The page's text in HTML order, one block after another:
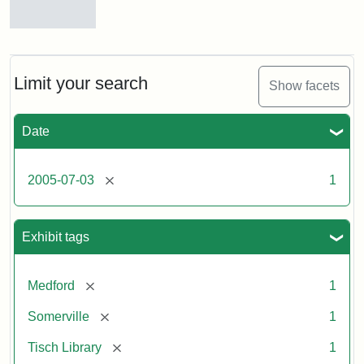
Limit your search Show facets
Date
2005-07-03 [remove] 1
Exhibit tags
Medford [remove] 1
Somerville [remove] 1
Tisch Library [remove] 1
Stock
the
Medford/Somerville
including
the
Tisch
East
Hall,
Carmichael
Hall,
and
the
Hillel
Center.